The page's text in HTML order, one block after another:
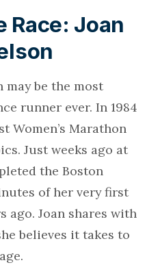
Race: Joan
may be the most
runner ever. In 1984
Women’s Marathon
Just weeks ago at
the Boston
of her very first
ago. Joan shares with
believes it takes to